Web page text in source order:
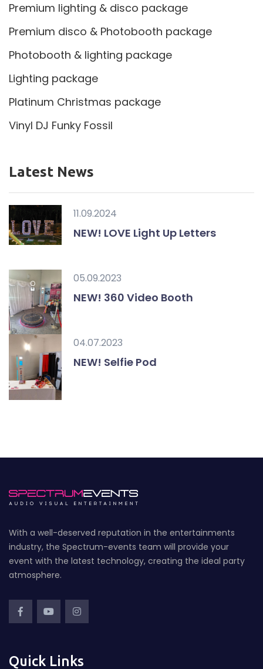
Premium lighting & disco package
Premium disco & Photobooth package
Photobooth & lighting package
Lighting package
Platinum Christmas package
Vinyl DJ Funky Fossil
Latest News
11.09.2024
NEW! LOVE Light Up Letters
05.09.2023
NEW! 360 Video Booth
04.07.2023
NEW! Selfie Pod
With a well-deserved reputation in the entertainments
industry, the Spectrum-events team will provide your
event with the latest technology, creating the ideal party
atmosphere.
Quick Links